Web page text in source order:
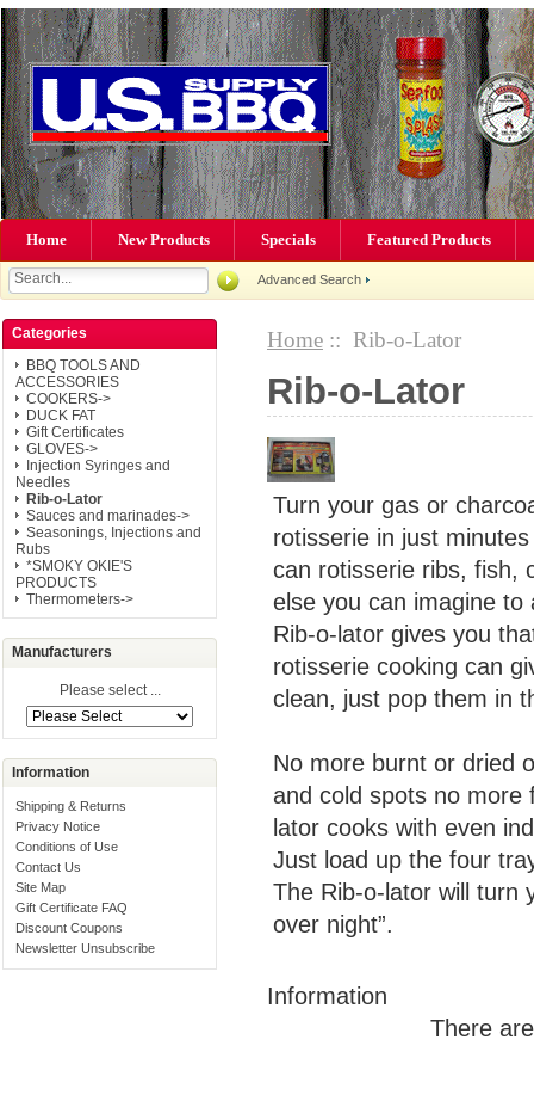
Home New Products Specials Featured Products
Advanced Search
Categories
BBQ TOOLS AND
ACCESSORIES
COOKERS->
DUCK FAT
Gift Certificates
GLOVES->
Injection Syringes and
Needles
Rib-o-Lator
Sauces and marinades->
Seasonings, Injections and
Rubs
*SMOKY OKIE'S
PRODUCTS
Thermometers->
Manufacturers
Please select ...
Information
Shipping & Returns
Privacy Notice
Conditions of Use
Contact Us
Site Map
Gift Certificate FAQ
Discount Coupons
Newsletter Unsubscribe
Home :: Rib-o-Lator
Rib-o-Lator
Turn your gas or
rotisserie in just
can rotisserie ribs, fish,
else you can imagine
Rib-o-lator gives you
rotisserie cooking can
clean, just pop them in
No more burnt or dried
and cold spots no more
lator cooks with even
Just load up the four
The Rib-o-lator will turn
over night”.
Information
There